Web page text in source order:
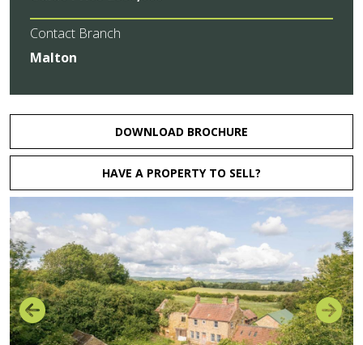
Contact Branch
Malton
DOWNLOAD BROCHURE
HAVE A PROPERTY TO SELL?